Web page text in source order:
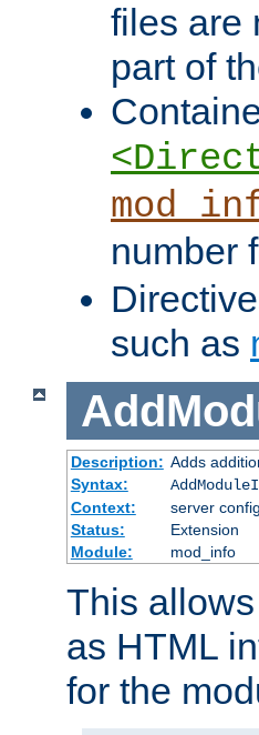
files are
part of
number
such as
Description: Adds
Syntax:
Context:
server
Status:
Extension
Module:
mod_info
This
as HTML
for the